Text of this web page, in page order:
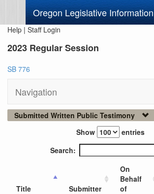
Oregon Legislative Information
Help | Staff Login
2023 Regular Session
SB 776
Navigation
Submitted Written Public Testimony
Show
entries
Search:
Title Submitter
On
Behalf
of